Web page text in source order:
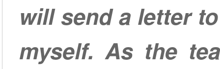
will send a letter
myself. As the